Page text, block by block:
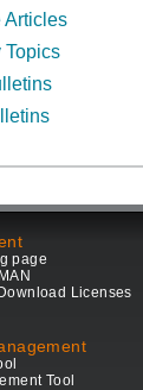
Articles
Topics
page
Licenses
Tool